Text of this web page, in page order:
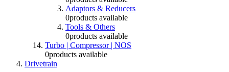
Adaptors & Reducers
0products available
Tools & Others
0products available
Turbo | Compressor | NOS
0products available
Drivetrain